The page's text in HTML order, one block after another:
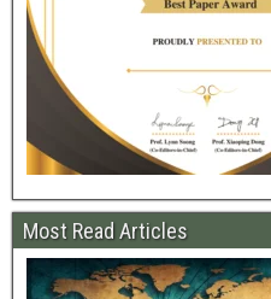
Most Read Articles